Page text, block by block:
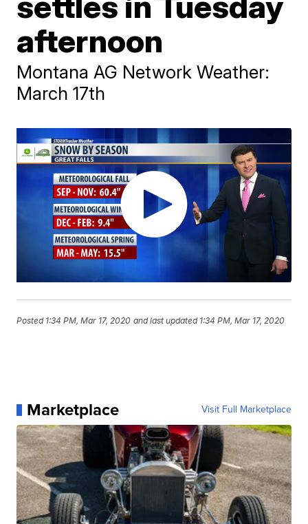
afternoon
Montana AG Network Weather:
March 17th
Posted 1:34 PM, Mar 17, 2020 and last updated 1:34 PM, Mar 17, 2020
Marketplace Visit Full Marketplace